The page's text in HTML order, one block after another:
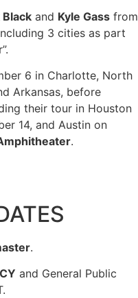
Black and Kyle Gass from
3 cities as part
6 in Charlotte, North
Arkansas, before
their tour in Houston
14, and Austin on
.
.
and General Public